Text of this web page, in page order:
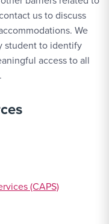
us to discuss
We
student to identify
access to all
(CAPS)